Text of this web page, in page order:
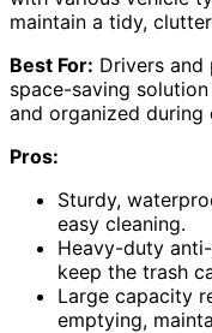
maintain a tidy,
Best For: Drivers and
space-saving
and organized
Pros:
Sturdy,
easy cleaning.
Heavy-duty
keep the trash
Large capacity
emptying,